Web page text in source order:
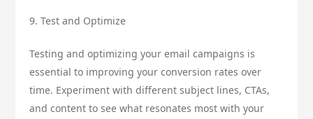
9. Test and Optimize
Testing and optimizing your email campaigns is
essential to improving your conversion rates over
time. Experiment with different subject lines, CTAs,
and content to see what resonates most with your